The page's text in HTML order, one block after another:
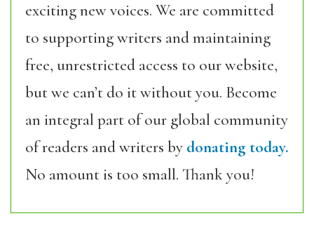
exciting new voices. We are committed
to supporting writers and maintaining
free, unrestricted access to our website,
but we can’t do it without you. Become
an integral part of our global community
of readers and writers by donating today.
No amount is too small. Thank you!